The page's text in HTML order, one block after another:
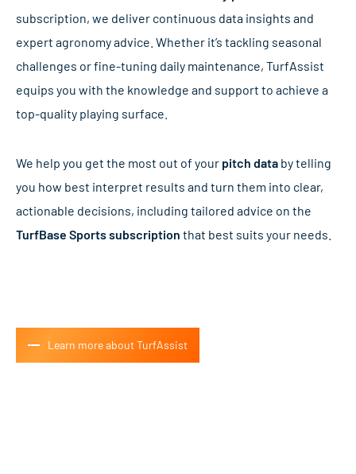
subscription, we deliver continuous data insights and
expert agronomy advice. Whether it’s tackling seasonal
challenges or fine-tuning daily maintenance, TurfAssist
equips you with the knowledge and support to achieve a
top-quality playing surface.
We help you get the most out of your pitch data by telling
you how best interpret results and turn them into clear,
actionable decisions, including tailored advice on the
TurfBase Sports subscription that best suits your needs.
Learn more about TurfAssist